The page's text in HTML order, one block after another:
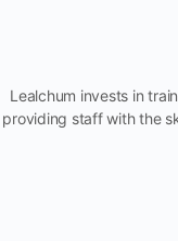
Lealchum invests in
providing staff with the